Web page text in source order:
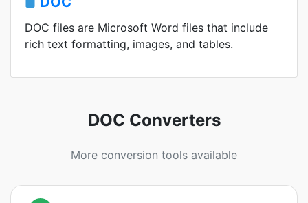
DOC files are Microsoft Word files that include
rich text formatting, images, and tables.
DOC Converters
More conversion tools available